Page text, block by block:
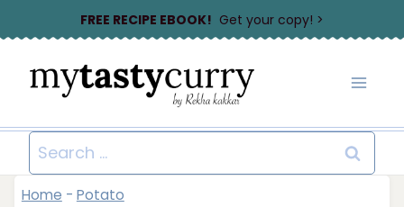
to
content
FREE RECIPE EBOOK! Get your copy! >
Search
for:
Home - Potato